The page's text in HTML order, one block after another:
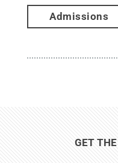
Admissions
GET